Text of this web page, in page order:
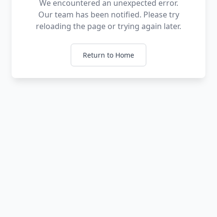
We encountered an unexpected error.
Our team has been notified. Please try
reloading the page or trying again later.
Return to Home